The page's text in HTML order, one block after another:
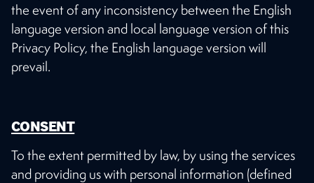
the event of any inconsistency between the English
language version and local language version of this
Privacy Policy, the English language version will
prevail.
CONSENT
To the extent permitted by law, by using the services
and providing us with personal information (defined